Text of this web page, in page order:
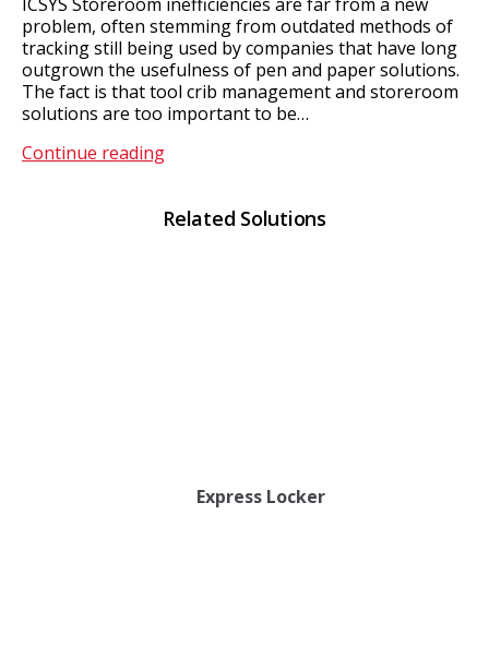
ICSYS Storeroom inefficiencies are far from a new
problem, often stemming from outdated methods of
tracking still being used by companies that have long
outgrown the usefulness of pen and paper solutions.
The fact is that tool crib management and storeroom
solutions are too important to be…
Continue readingTool
&
Related Solutions
Express Locker